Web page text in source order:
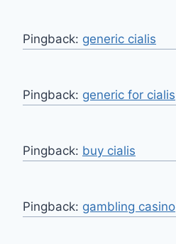
Pingback: generic cialis
Pingback: generic for cialis
Pingback: buy cialis
Pingback: gambling casino